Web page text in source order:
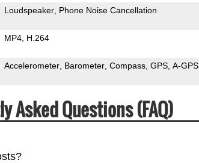
Loudspeaker Phone Noise Cancellation
MP4 H.264
Accelerometer Barometer Compass GPS A-GPS
Asked Questions (FAQ)